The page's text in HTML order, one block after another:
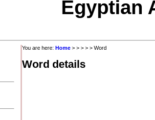
Egyptian
You are here: Home > > > > > Word
Word details